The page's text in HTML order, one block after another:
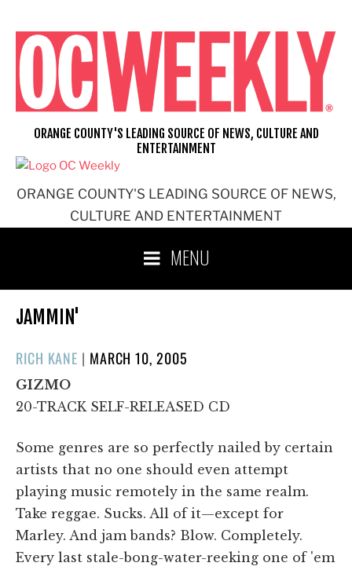
content
ORANGE COUNTY'S LEADING SOURCE OF NEWS,
CULTURE AND ENTERTAINMENT
ORANGE COUNTY'S LEADING SOURCE OF NEWS, CULTURE AND
ENTERTAINMENT
MENU
JAMMIN'
RICH KANE | POSTED
MARCH 10, 2005
GIZMO
20-TRACK SELF-RELEASED CD
Some genres are so perfectly nailed by certain
artists that no one should even attempt
playing music remotely in the same realm.
Take reggae. Sucks. All of it—except for
Marley. And jam bands? Blow. Completely.
Every last stale-bong-water-reeking one of 'em